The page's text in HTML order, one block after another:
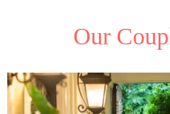
Our